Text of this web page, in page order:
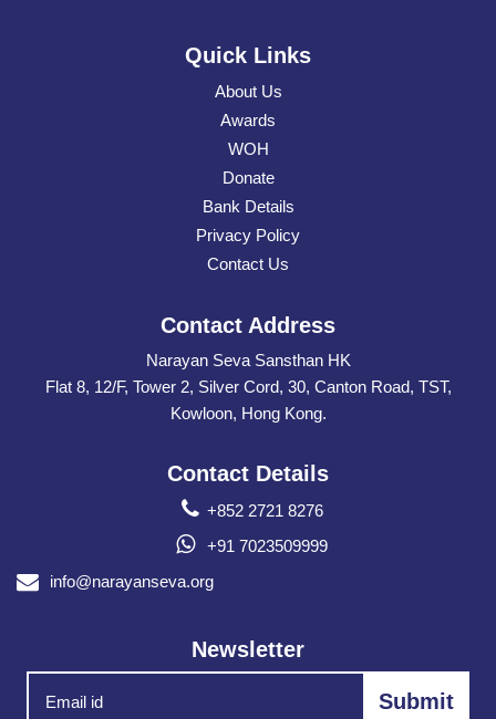
Quick Links
About Us
Awards
WOH
Donate
Bank Details
Privacy Policy
Contact Us
Contact Address
Narayan Seva Sansthan HK
Flat 8, 12/F, Tower 2, Silver Cord, 30, Canton Road, TST,
Kowloon, Hong Kong.
Contact Details
+852 2721 8276
+91 7023509999
info@narayanseva.org
Newsletter